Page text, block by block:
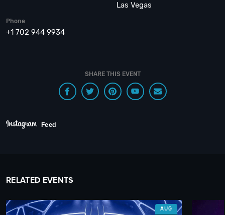
Las Vegas
Phone
+1 702 944 9934
SHARE THIS EVENT
Feed
RELATED EVENTS
AUG